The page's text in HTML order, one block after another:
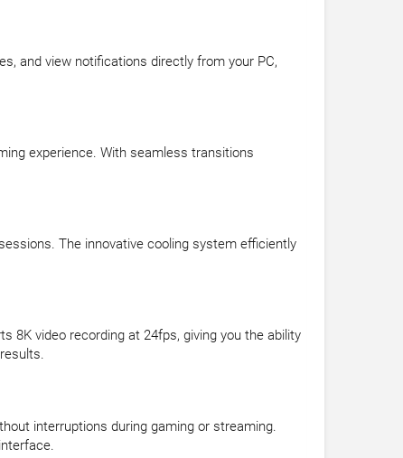
and view notifications directly from your PC,
experience. With seamless transitions
The innovative cooling system efficiently
8K video recording at 24fps, giving you the ability
interruptions during gaming or streaming.